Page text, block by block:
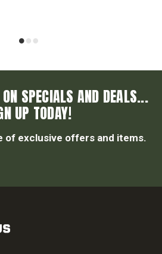
SPECIALS AND DEALS...
UP TODAY!
of exclusive offers and items.